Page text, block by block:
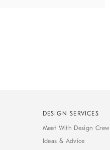
DESIGN SERVICES
Meet With Design Crew
Ideas & Advice